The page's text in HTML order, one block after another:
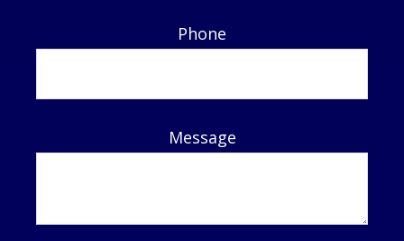
Phone
Message